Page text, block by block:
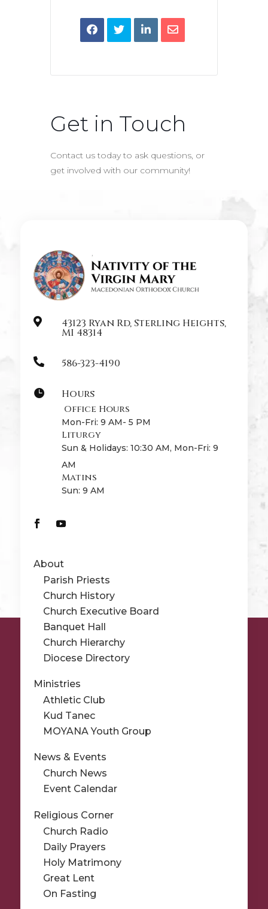
Get in Touch
Contact us today to ask questions, or
get involved with our community!
 43123 Ryan Rd, Sterling Heights,
MI 48314
 586-323-4190
 Hours
Office Hours
Mon-Fri: 9 AM- 5 PM
Liturgy
Sun & Holidays: 10:30 AM, Mon-Fri: 9
AM
Matins
Sun: 9 AM
About
Parish Priests
Church History
Church Executive Board
Banquet Hall
Church Hierarchy
Diocese Directory
Ministries
Athletic Club
Kud Tanec
MOYANA Youth Group
News & Events
Church News
Event Calendar
Religious Corner
Church Radio
Daily Prayers
Holy Matrimony
Great Lent
On Fasting